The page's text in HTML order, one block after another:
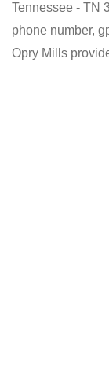
Tennessee - TN
phone number,
Opry Mills